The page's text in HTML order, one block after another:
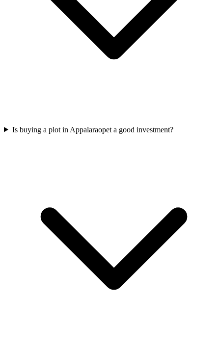
Is buying a plot in Appalaraopet a good investment?